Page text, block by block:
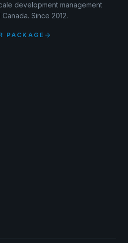
development management
Since 2012.
PACKAGE